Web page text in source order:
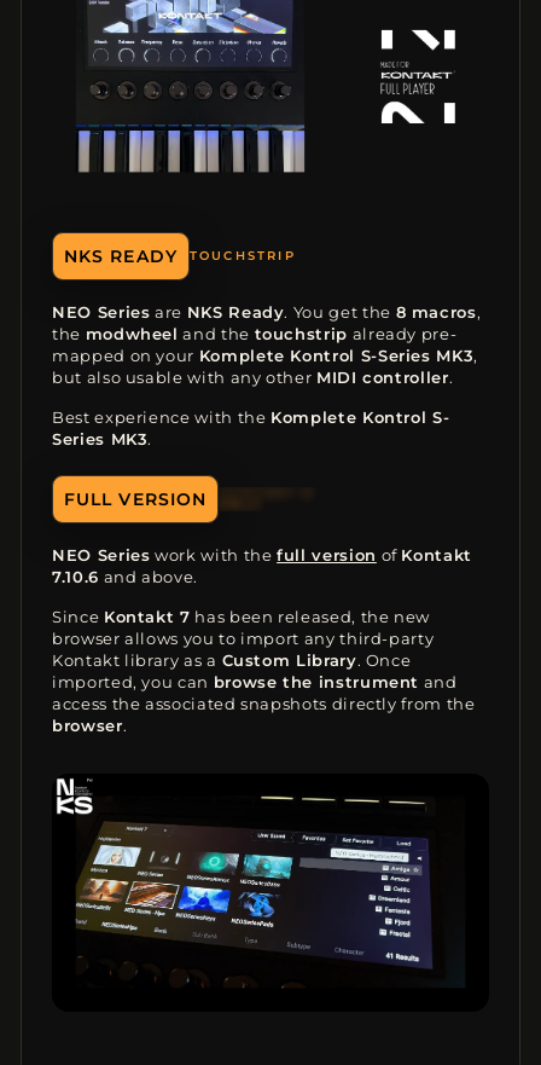
NKS READY 8 MACROS
NEO Series are NKS Ready. You get the 8 macros,
the modwheel and the touchstrip already pre-
mapped on your Komplete Kontrol S-Series MK3,
but also usable with any other MIDI controller.
Best experience with the Komplete Kontrol S-
Series MK3.
FULL VERSION
NEO Series work with thefull version of Kontakt
7.10.6 and above.
Since Kontakt 7 has been released, the new
browser allows you to import any third-party
Kontakt library as a Custom Library. Once
imported, you can browse the instrument and
access the associated snapshots directly from the
browser.